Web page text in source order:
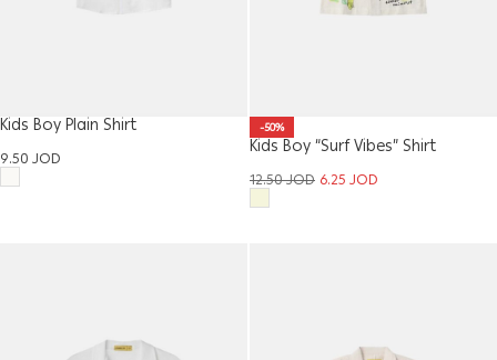
Kids Boy Plain Shirt
9.50JOD
-50%
Kids Boy “Surf Vibes” Shirt
12.50JOD 6.25JOD